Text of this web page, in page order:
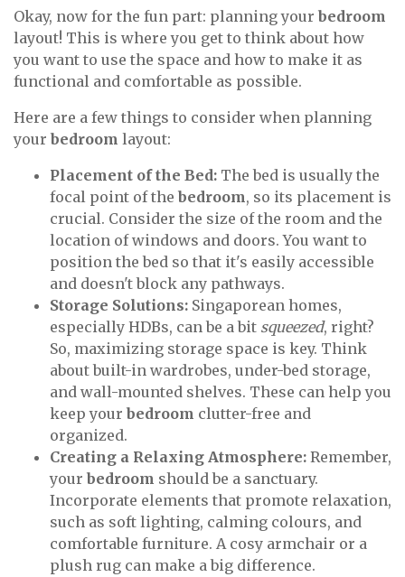
Okay, now for the fun part: planning your bedroom
layout! This is where you get to think about how
you want to use the space and how to make it as
functional and comfortable as possible.
Here are a few things to consider when planning
your bedroom layout:
Placement of the Bed: The bed is usually the
focal point of the bedroom, so its placement is
crucial. Consider the size of the room and the
location of windows and doors. You want to
position the bed so that it's easily accessible
and doesn't block any pathways.
Storage Solutions: Singaporean homes,
especially HDBs, can be a bit squeezed, right?
So, maximizing storage space is key. Think
about built-in wardrobes, under-bed storage,
and wall-mounted shelves. These can help you
keep your bedroom clutter-free and
organized.
Creating a Relaxing Atmosphere: Remember,
your bedroom should be a sanctuary.
Incorporate elements that promote relaxation,
such as soft lighting, calming colours, and
comfortable furniture. A cosy armchair or a
plush rug can make a big difference.